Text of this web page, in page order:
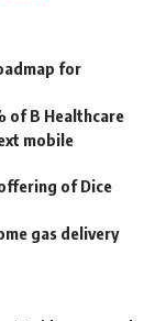
for
of B Healthcare
mobile
of Dice
gas delivery